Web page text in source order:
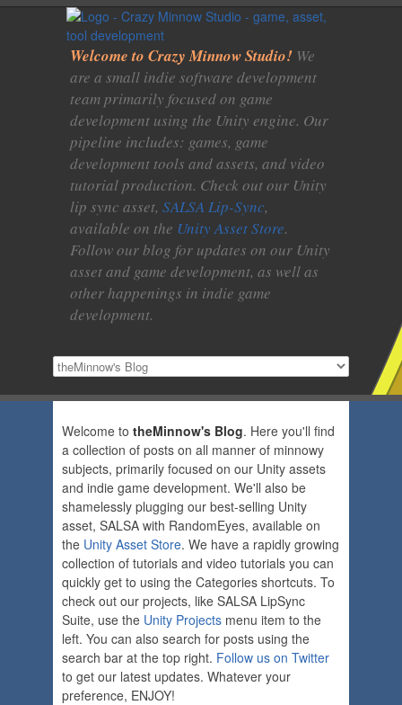
Welcome to Crazy Minnow Studio! We
are a small indie software development
team primarily focused on game
development using the Unity engine. Our
pipeline includes: games, game
development tools and assets, and video
tutorial production. Check out our Unity
lip sync asset, SALSA Lip-Sync,
available on the Unity Asset Store.
Follow our blog for updates on our Unity
asset and game development, as well as
other happenings in indie game
development.
Welcome to theMinnow's Blog. Here you'll find
a collection of posts on all manner of minnowy
subjects, primarily focused on our Unity assets
and indie game development. We'll also be
shamelessly plugging our best-selling Unity
asset, SALSA with RandomEyes, available on
the Unity Asset Store. We have a rapidly growing
collection of tutorials and video tutorials you can
quickly get to using the Categories shortcuts. To
check out our projects, like SALSA LipSync
Suite, use the Unity Projects menu item to the
left. You can also search for posts using the
search bar at the top right. Follow us on Twitter
to get our latest updates. Whatever your
preference, ENJOY!